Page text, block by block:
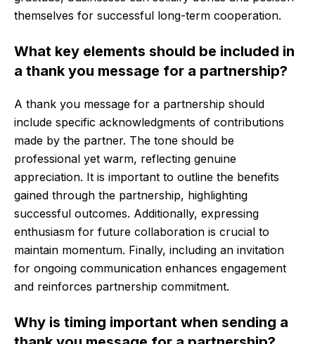
themselves for successful long-term cooperation.
What key elements should be included in
a thank you message for a partnership?
A thank you message for a partnership should
include specific acknowledgments of contributions
made by the partner. The tone should be
professional yet warm, reflecting genuine
appreciation. It is important to outline the benefits
gained through the partnership, highlighting
successful outcomes. Additionally, expressing
enthusiasm for future collaboration is crucial to
maintain momentum. Finally, including an invitation
for ongoing communication enhances engagement
and reinforces partnership commitment.
Why is timing important when sending a